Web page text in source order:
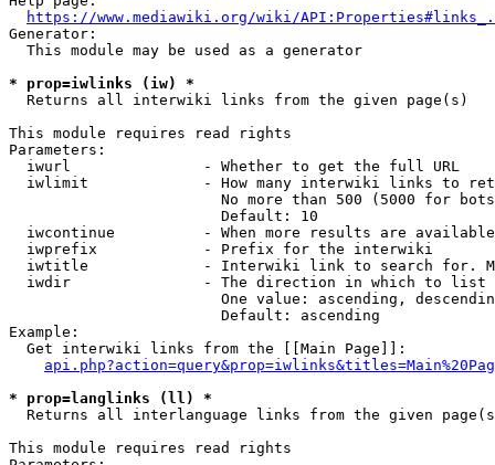
https://www.mediawiki.org/wiki/
Generator:
  This module may be used as a generator
* prop=iwlinks (iw) *
  Returns all interwiki links from the given page(s)
This module requires read rights
Parameters:
  iwurl               - Whether to get the full URL
iwlimit             - How many interwiki links to
No more than 500 (5000 for
                        Default: 10
iwcontinue          - When more results are
  iwprefix            - Prefix for the interwiki
iwtitle             - Interwiki link to search for.
  iwdir               - The direction in which to list
One value: ascending,
                        Default: ascending
Example:
  Get interwiki links from the [[Main Page]]:
* prop=langlinks (ll) *
Returns all interlanguage links from the given
This module requires read rights